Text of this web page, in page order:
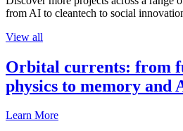
from AI to cleantech to social
View all
Orbital currents: from
physics to memory and
Learn More